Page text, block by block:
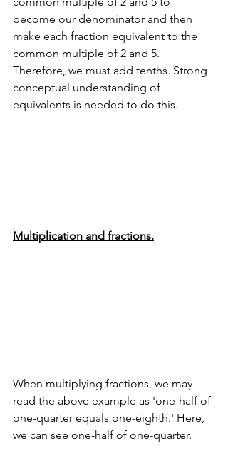
become our denominator and then
make each fraction equivalent to the
common multiple of 2 and 5.
Therefore, we must add tenths. Strong
conceptual understanding of
equivalents is needed to do this.
Multiplication and fractions.
When multiplying fractions, we may
read the above example as 'one-half of
one-quarter equals one-eighth.' Here,
we can see one-half of one-quarter.